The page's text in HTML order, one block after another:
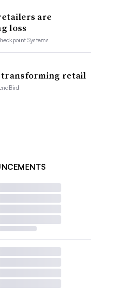
are
loss
Systems
transforming retail